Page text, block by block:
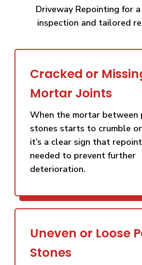
Driveway Repointing for
inspection and tailored
Cracked or
Mortar Joints
When the mortar between
stones starts to crumble
it’s a clear sign that
needed to prevent further
deterioration.
Uneven or Loose
Stones